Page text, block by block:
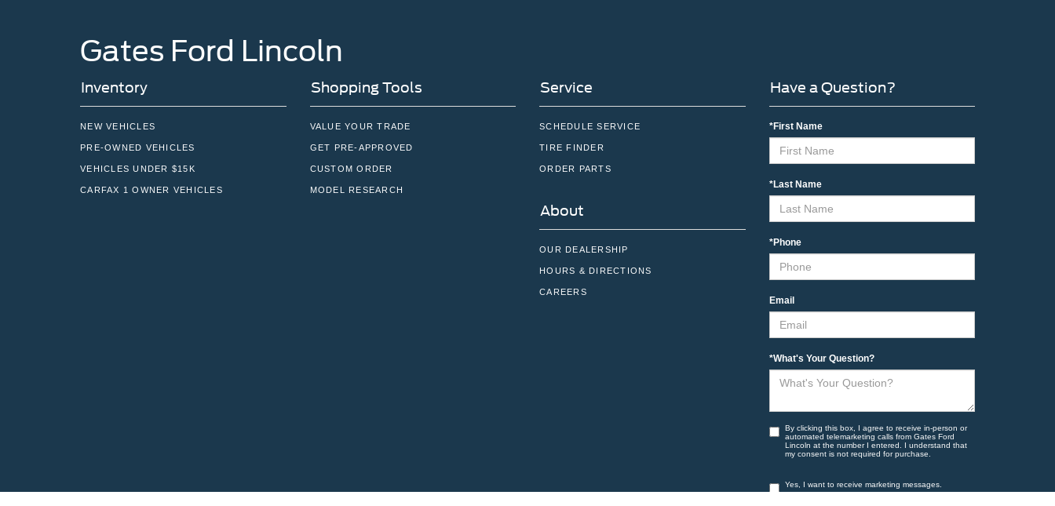
Gates Ford Lincoln
Inventory
NEW VEHICLES
PRE-OWNED VEHICLES
VEHICLES UNDER $15K
CARFAX 1 OWNER VEHICLES
Shopping Tools
VALUE YOUR TRADE
GET PRE-APPROVED
CUSTOM ORDER
MODEL RESEARCH
Service
SCHEDULE SERVICE
TIRE FINDER
ORDER PARTS
About
OUR DEALERSHIP
HOURS & DIRECTIONS
CAREERS
Have a Question?
*First Name
*Last Name
*Phone
Email
*What's Your Question?
By clicking this box, I agree to receive in-person or
automated telemarketing calls from Gates Ford
Lincoln at the number I entered. I understand that
my consent is not required for purchase.
Yes, I want to receive marketing messages.